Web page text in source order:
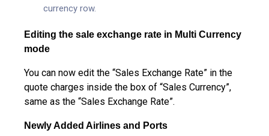
currency row.
Editing the sale exchange rate in Multi Currency
mode
You can now edit the “Sales Exchange Rate” in the
quote charges inside the box of “Sales Currency”,
same as the “Sales Exchange Rate”.
NewlyAdded Airlines and Ports